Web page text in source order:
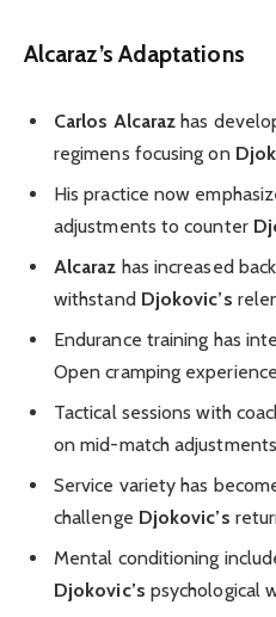
Alcaraz’s Adaptations
Carlos Alcaraz has
regimens focusing on
His practice now
adjustments to counter
Alcaraz has increased
withstand Djokovic’s
Endurance training has
Open cramping
Tactical sessions with
on mid-match
Service variety has
challenge Djokovic’s
Mental conditioning
Djokovic’s psychological